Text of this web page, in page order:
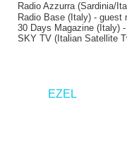
Radio Azzurra (Sardinia/
Radio Base (Italy) - guest
30 Days Magazine (Italy)
SKY TV (Italian Satellite
EZEL